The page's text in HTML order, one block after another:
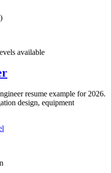
available
resume example for 2026.
design, equipment